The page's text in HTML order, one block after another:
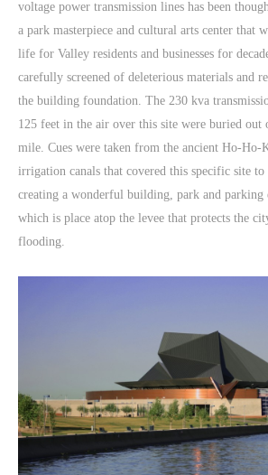
voltage power transmission lines has been
a park masterpiece and cultural arts center that
life for Valley residents and businesses for
carefully screened of deleterious materials and
the building foundation. The 230 kva
125 feet in the air over this site were buried
mile. Cues were taken from the ancient Ho-
irrigation canals that covered this specific site to
creating a wonderful building, park and
which is place atop the levee that protects the
flooding.